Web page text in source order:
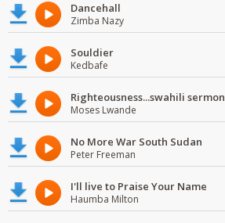
Dancehall
Zimba Nazy
Souldier
Kedbafe
Righteousness...swahili sermon
Moses Lwande
No More War South Sudan
Peter Freeman
I'll live to Praise Your Name
Haumba Milton